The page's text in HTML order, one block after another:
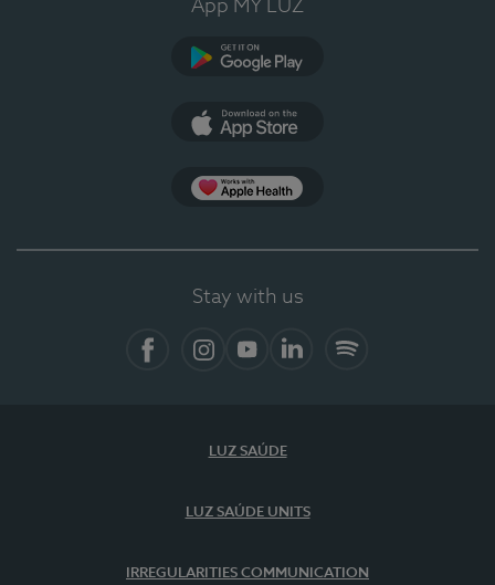
App MY LUZ
Stay with us
LUZ SAÚDE
LUZ SAÚDE UNITS
IRREGULARITIES COMMUNICATION